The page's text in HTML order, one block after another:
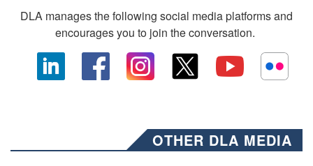
DLA manages the following social media platforms and
encourages you to join the conversation.
OTHER DLA MEDIA